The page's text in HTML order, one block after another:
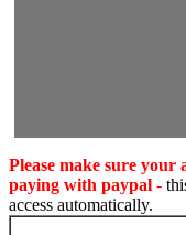
Please make sure your
paying with paypal -
access automatically.